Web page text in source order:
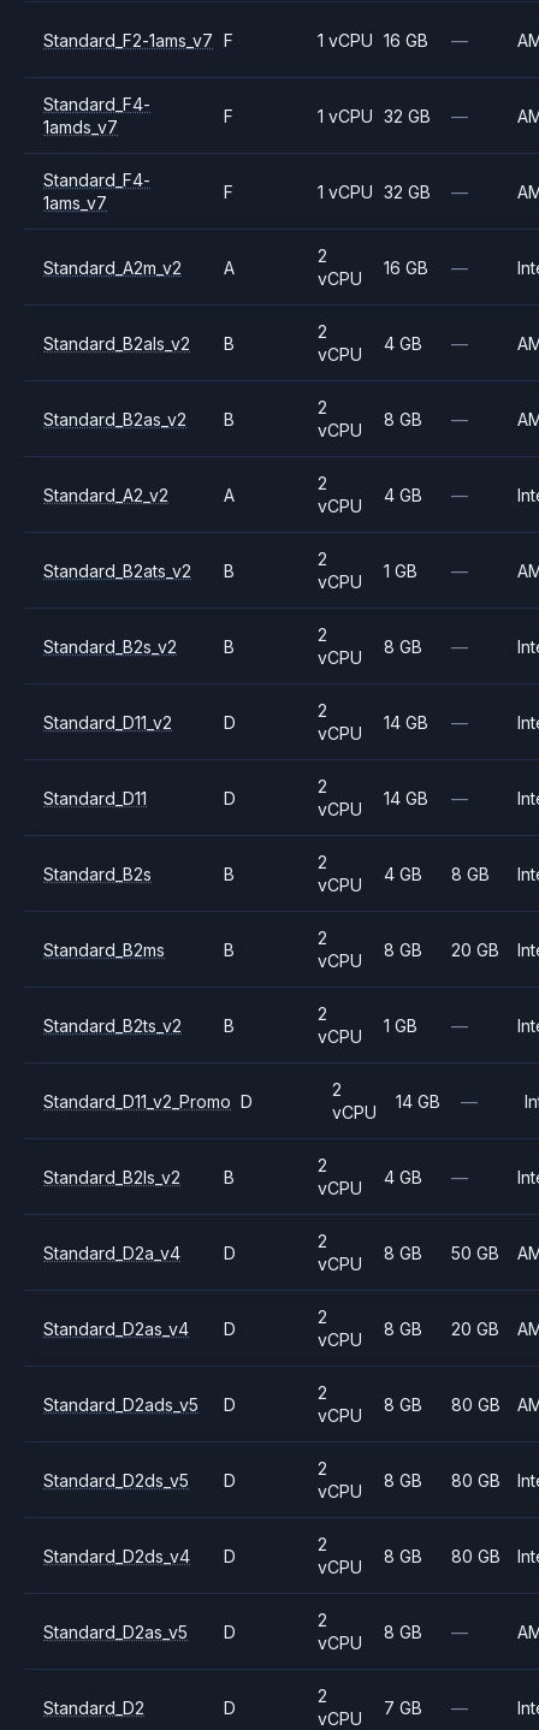
Standard_F2-1ams_v7 F 1 vCPU 16 GB —
Standard_F4-
1amds_v7
F 1 vCPU 32 GB —
Standard_F4-
1ams_v7
F 1 vCPU 32 GB —
Standard_A2m_v2 A
2
vCPU
16 GB —
Standard_B2als_v2 B
2
vCPU
4 GB —
Standard_B2as_v2 B
2
vCPU
8 GB —
Standard_A2_v2 A
2
vCPU
4 GB —
Standard_B2ats_v2 B
2
vCPU
1 GB —
Standard_B2s_v2 B
2
vCPU
8 GB —
Standard_D11_v2 D
2
vCPU
14 GB —
Standard_D11 D
2
vCPU
14 GB —
Standard_B2s B
2
vCPU
4 GB 8 GB
Standard_B2ms B
2
vCPU
8 GB 20 GB
Standard_B2ts_v2 B
2
vCPU
1 GB —
Standard_D11_v2_Promo D
2
vCPU
14 GB —
Standard_B2ls_v2 B
2
vCPU
4 GB —
Standard_D2a_v4 D
2
vCPU
8 GB 50 GB
Standard_D2as_v4 D
2
vCPU
8 GB 20 GB
Standard_D2ads_v5 D
2
vCPU
8 GB 80 GB
Standard_D2ds_v5 D
2
vCPU
8 GB 80 GB
Standard_D2ds_v4 D
2
vCPU
8 GB 80 GB
Standard_D2as_v5 D
2
vCPU
8 GB —
Standard_D2 D
2
vCPU
7 GB —